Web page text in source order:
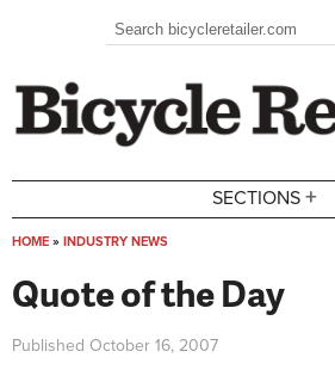
Search form
Search
SECTIONS +
HOME » INDUSTRY NEWS
Quote of the Day
Published October 16, 2007